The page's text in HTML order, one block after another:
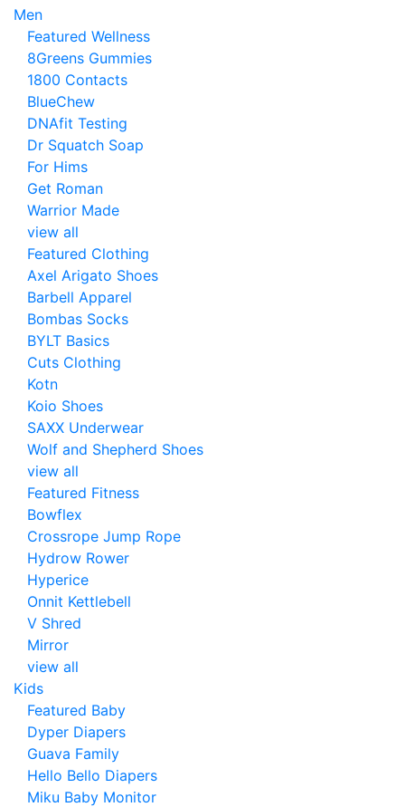
Men
Featured Wellness
8Greens Gummies
1800 Contacts
BlueChew
DNAfit Testing
Dr Squatch Soap
For Hims
Get Roman
Warrior Made
view all
Featured Clothing
Axel Arigato Shoes
Barbell Apparel
Bombas Socks
BYLT Basics
Cuts Clothing
Kotn
Koio Shoes
SAXX Underwear
Wolf and Shepherd Shoes
view all
Featured Fitness
Bowflex
Crossrope Jump Rope
Hydrow Rower
Hyperice
Onnit Kettlebell
V Shred
Mirror
view all
Kids
Featured Baby
Dyper Diapers
Guava Family
Hello Bello Diapers
Miku Baby Monitor